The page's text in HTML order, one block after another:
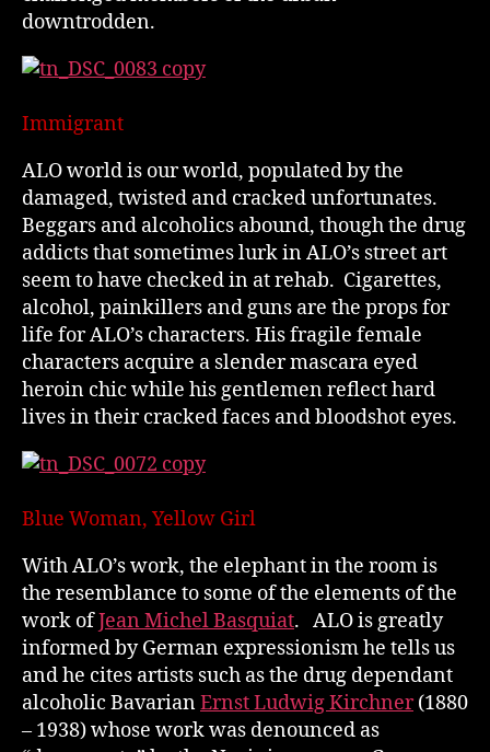
downtrodden.
Immigrant
ALO world is our world, populated by the
damaged, twisted and cracked unfortunates.
Beggars and alcoholics abound, though the drug
addicts that sometimes lurk in ALO’s street art
seem to have checked in at rehab. Cigarettes,
alcohol, painkillers and guns are the props for
life for ALO’s characters. His fragile female
characters acquire a slender mascara eyed
heroin chic while his gentlemen reflect hard
lives in their cracked faces and bloodshot eyes.
Blue Woman, Yellow Girl
With ALO’s work, the elephant in the room is
the resemblance to some of the elements of the
work ofJean Michel Basquiat. ALO is greatly
informed by German expressionism he tells us
and he cites artists such as the drug dependant
alcoholic BavarianErnst Ludwig Kirchner(1880
– 1938) whose work was denounced as